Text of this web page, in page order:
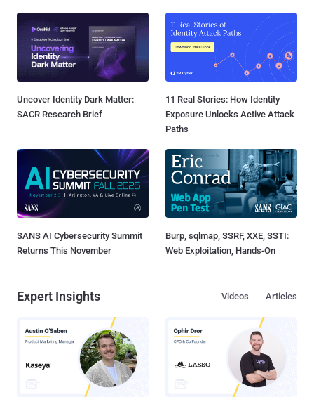
Uncover Identity Dark Matter:
SACR Research Brief
11 Real Stories: How Identity
Exposure Unlocks Active Attack
Paths
SANS AI Cybersecurity Summit
Returns This November
Burp, sqlmap, SSRF, XXE, SSTI:
Web Exploitation, Hands-On
Expert Insights Articles
Videos